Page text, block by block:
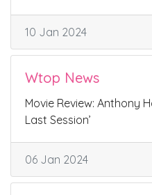
10 Jan 2024
Wtop News
Movie Review: Anthony
Last Session’
06 Jan 2024